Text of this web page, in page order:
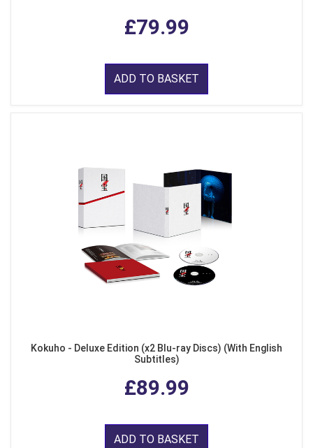
£79.99
ADD TO BASKET
Kokuho - Deluxe Edition (x2 Blu-ray Discs) (With English
Subtitles)
£89.99
ADD TO BASKET